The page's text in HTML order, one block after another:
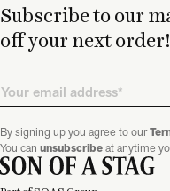
Subscribe to our
off your next order!
Email
By signing up you agree to our
You can unsubscribeat anytime